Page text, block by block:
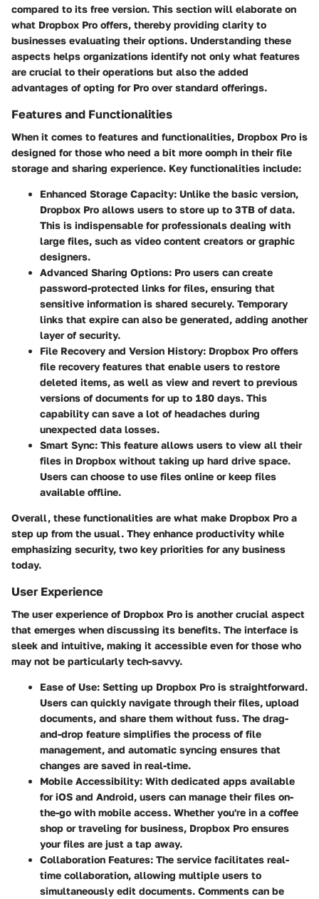
compared to its free version. This section will elaborate on
what Dropbox Pro offers, thereby providing clarity to
businesses evaluating their options. Understanding these
aspects helps organizations identify not only what features
are crucial to their operations but also the added
advantages of opting for Pro over standard offerings.
Features and Functionalities
When it comes to features and functionalities, Dropbox Pro is
designed for those who need a bit more oomph in their file
storage and sharing experience. Key functionalities include:
Enhanced Storage Capacity: Unlike the basic version,
Dropbox Pro allows users to store up to 3TB of data.
This is indispensable for professionals dealing with
large files, such as video content creators or graphic
designers.
Advanced Sharing Options: Pro users can create
password-protected links for files, ensuring that
sensitive information is shared securely. Temporary
links that expire can also be generated, adding another
layer of security.
File Recovery and Version History: Dropbox Pro offers
file recovery features that enable users to restore
deleted items, as well as view and revert to previous
versions of documents for up to 180 days. This
capability can save a lot of headaches during
unexpected data losses.
Smart Sync: This feature allows users to view all their
files in Dropbox without taking up hard drive space.
Users can choose to use files online or keep files
available offline.
Overall, these functionalities are what make Dropbox Pro a
step up from the usual. They enhance productivity while
emphasizing security, two key priorities for any business
today.
User Experience
The user experience of Dropbox Pro is another crucial aspect
that emerges when discussing its benefits. The interface is
sleek and intuitive, making it accessible even for those who
may not be particularly tech-savvy.
Ease of Use: Setting up Dropbox Pro is straightforward.
Users can quickly navigate through their files, upload
documents, and share them without fuss. The drag-
and-drop feature simplifies the process of file
management, and automatic syncing ensures that
changes are saved in real-time.
Mobile Accessibility: With dedicated apps available
foriOS and Android, users can manage their files on-
the-go with mobile access. Whether you're in a coffee
shop or traveling for business, Dropbox Pro ensures
your files are just a tap away.
Collaboration Features: The service facilitates real-
time collaboration, allowing multiple users to
simultaneously edit documents. Comments can be